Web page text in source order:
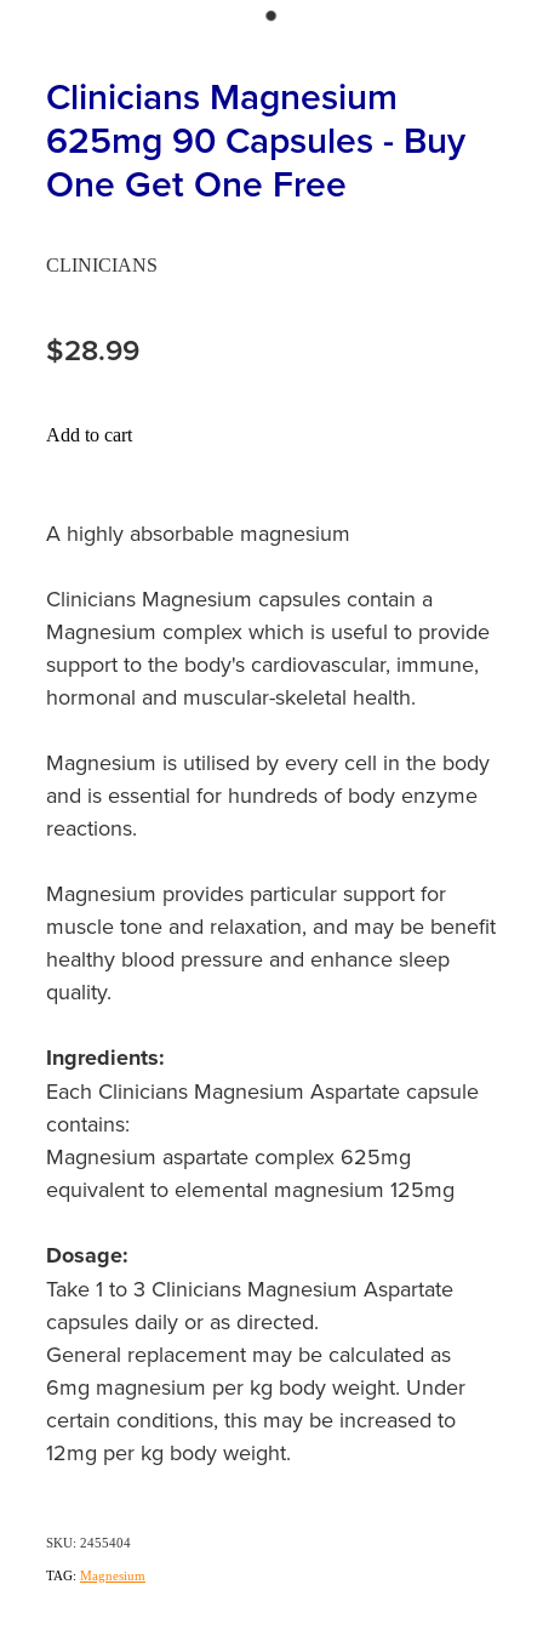
Health Checks
Incontinence Products
Medicine Sachets
Medication Management
Opioid Substitution (Methadone)
Southern Cross Easy Claim Provider
Sore Throat Screening
Thrush Treatment
Warfarin Monitoring
Hayfever & Allergies
Heart Health
Home Healthcare
Immunity
Joints & Muscles
Pain Relief
Skin Care
Women's Health
Clinicians Magnesium
625mg 90 Capsules - Buy
One Get One Free
CLINICIANS
$28.99
Add to cart
A highly absorbable magnesium
Clinicians Magnesium capsules contain a
Magnesium complex which is useful to provide
support to the body's cardiovascular, immune,
hormonal and muscular-skeletal health.
Magnesium is utilised by every cell in the body
and is essential for hundreds of body enzyme
reactions.
Magnesium provides particular support for
muscle tone and relaxation, and may be benefit
healthy blood pressure and enhance sleep
quality.
Ingredients:
Each Clinicians Magnesium Aspartate capsule
contains:
Magnesium aspartate complex 625mg
equivalent to elemental magnesium 125mg
Dosage:
Take 1 to 3 Clinicians Magnesium Aspartate
capsules daily or as directed.
General replacement may be calculated as
6mg magnesium per kg body weight. Under
certain conditions, this may be increased to
12mg per kg body weight.
SKU: 2455404
TAG: Magnesium